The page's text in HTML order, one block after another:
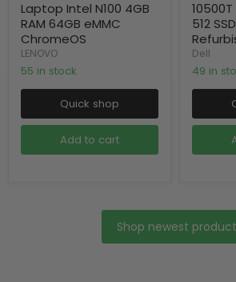
Laptop Intel N100 4GB
RAM 64GB eMMC
ChromeOS
LENOVO
55 in stock
Quick shop
Add to cart
10500T
512
Dell
49 in
Shop newest